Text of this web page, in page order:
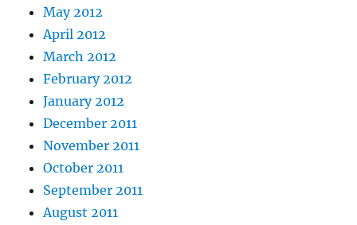
May 2012
April 2012
March 2012
February 2012
January 2012
December 2011
November 2011
October 2011
September 2011
August 2011